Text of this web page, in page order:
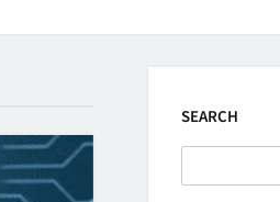
SEARCH